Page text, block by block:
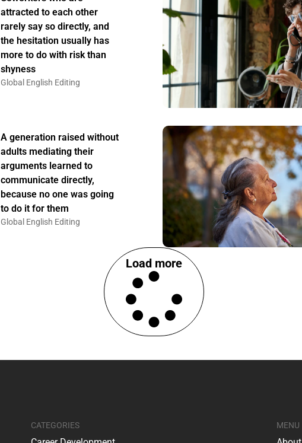
attracted to each other
rarely say so directly, and
the hesitation usually has
more to do with risk than
shyness
Global English Editing
A generation raised without
adults mediating their
arguments learned to
communicate directly,
because no one was going
to do it for them
Global English Editing
Load more
CATEGORIES MENU